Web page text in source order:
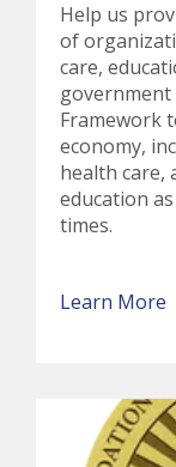
Help us
of
care,
Framework
economy,
health care,
education
times.
Learn More